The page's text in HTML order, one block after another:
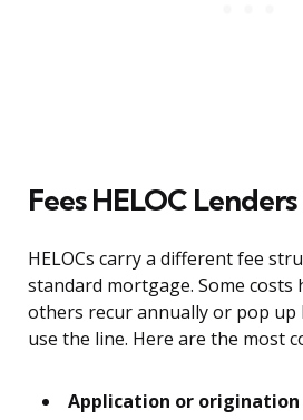
Fees HELOC
HELOCs carry a different fee
standard mortgage. Some
others recur annually or pop up
use the line. Here are the most
Application or